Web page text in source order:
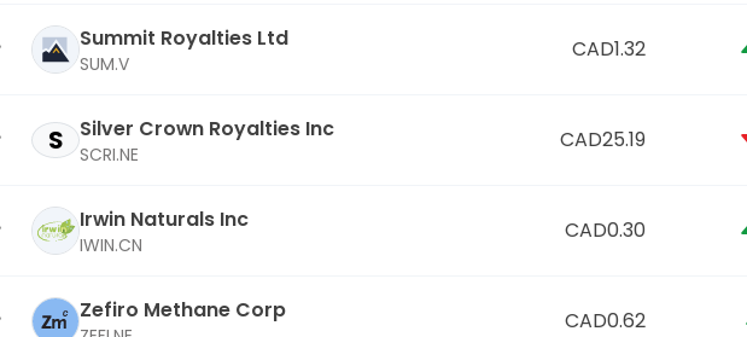
Summit Royalties Ltd
SUM.V
CAD1.32
S Silver Crown Royalties Inc
SCRI.NE
CAD25.19
Irwin Naturals Inc
IWIN.CN
CAD0.30
Zefiro Methane Corp CAD0.62